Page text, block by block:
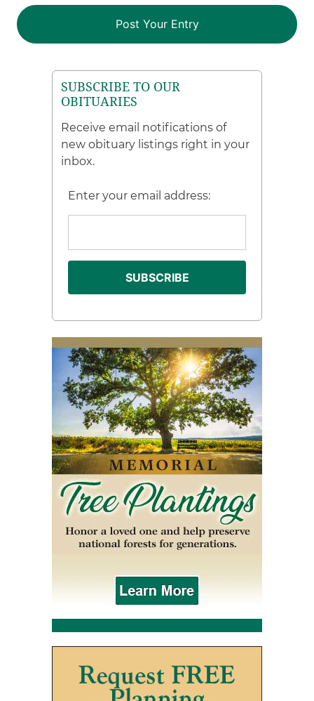
SUBSCRIBE TO OUR
OBITUARIES
Receive email notifications of
new obituary listings right in your
inbox.
Enter your email address: